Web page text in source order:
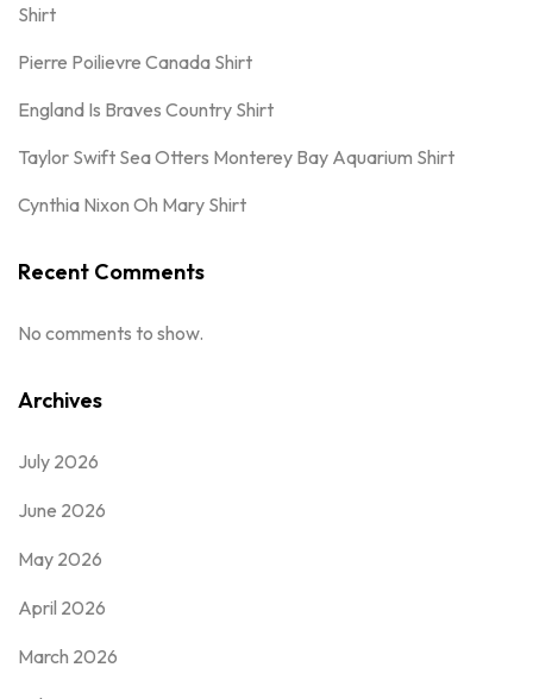
Shirt
Pierre Poilievre Canada Shirt
England Is Braves Country Shirt
Taylor Swift Sea Otters Monterey Bay Aquarium Shirt
Cynthia Nixon Oh Mary Shirt
Recent Comments
No comments to show.
Archives
July 2026
June 2026
May 2026
April 2026
March 2026